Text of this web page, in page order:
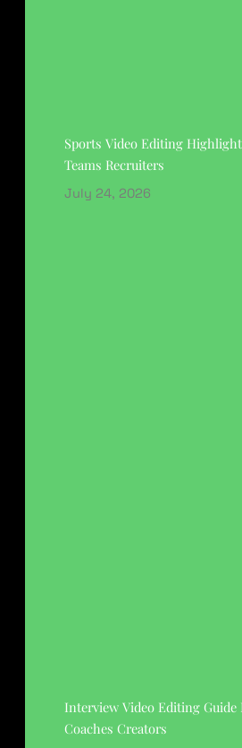
Sports Video Editing
Teams Recruiters
July 24, 2026
Interview Video Editing Guide
Coaches Creators